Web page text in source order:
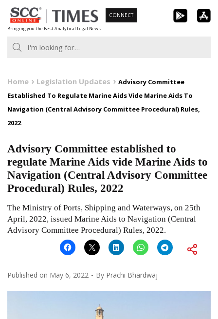
Skip
to
content
Bringing you the Best Analytical Legal News
CONNECT
Home Legislation Updates
Advisory Committee
Established To Regulate Marine Aids Vide Marine Aids To
Navigation (Central Advisory Committee Procedural) Rules,
2022
Advisory Committee established to
regulate Marine Aids vide Marine Aids to
Navigation (Central Advisory Committee
Procedural) Rules, 2022
The Ministry of Ports, Shipping and Waterways, on 25th
April, 2022, issued Marine Aids to Navigation (Central
Advisory Committee Procedural) Rules, 2022.
Published on May 6, 2022 By Prachi Bhardwaj